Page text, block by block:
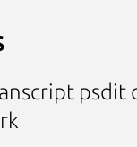
psdit